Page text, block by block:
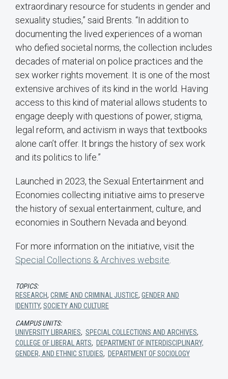
extraordinary resource for students in gender and
sexuality studies,” said Brents. “In addition to
documenting the lived experiences of a woman
who defied societal norms, the collection includes
decades of material on police practices and the
sex worker rights movement. It is one of the most
extensive archives of its kind in the world. Having
access to this kind of material allows students to
engage deeply with questions of power, stigma,
legal reform, and activism in ways that textbooks
alone can’t offer. It brings the history of sex work
and its politics to life.”
Launched in 2023, the Sexual Entertainment and
Economies collecting initiative aims to preserve
the history of sexual entertainment, culture, and
economies in Southern Nevada and beyond.
For more information on the initiative, visit the
Special Collections & Archives website
TOPICS:
RESEARCH, CRIME AND CRIMINAL JUSTICE, GENDER AND
IDENTITY, SOCIETY AND CULTURE
CAMPUS UNITS:
UNIVERSITY LIBRARIES, SPECIAL COLLECTIONS AND ARCHIVES,
COLLEGE OF LIBERAL ARTS, DEPARTMENT OF INTERDISCIPLINARY,
GENDER, AND ETHNIC STUDIES, DEPARTMENT OF SOCIOLOGY